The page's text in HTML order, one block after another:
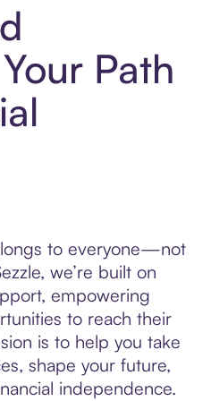
Path
to everyone—not
we’re built on
empowering
to reach their
is to help you take
shape your future,
independence.